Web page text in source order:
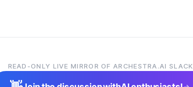
READ-ONLY LIVE MIRROR OF ARCHESTRA.AI SLACK